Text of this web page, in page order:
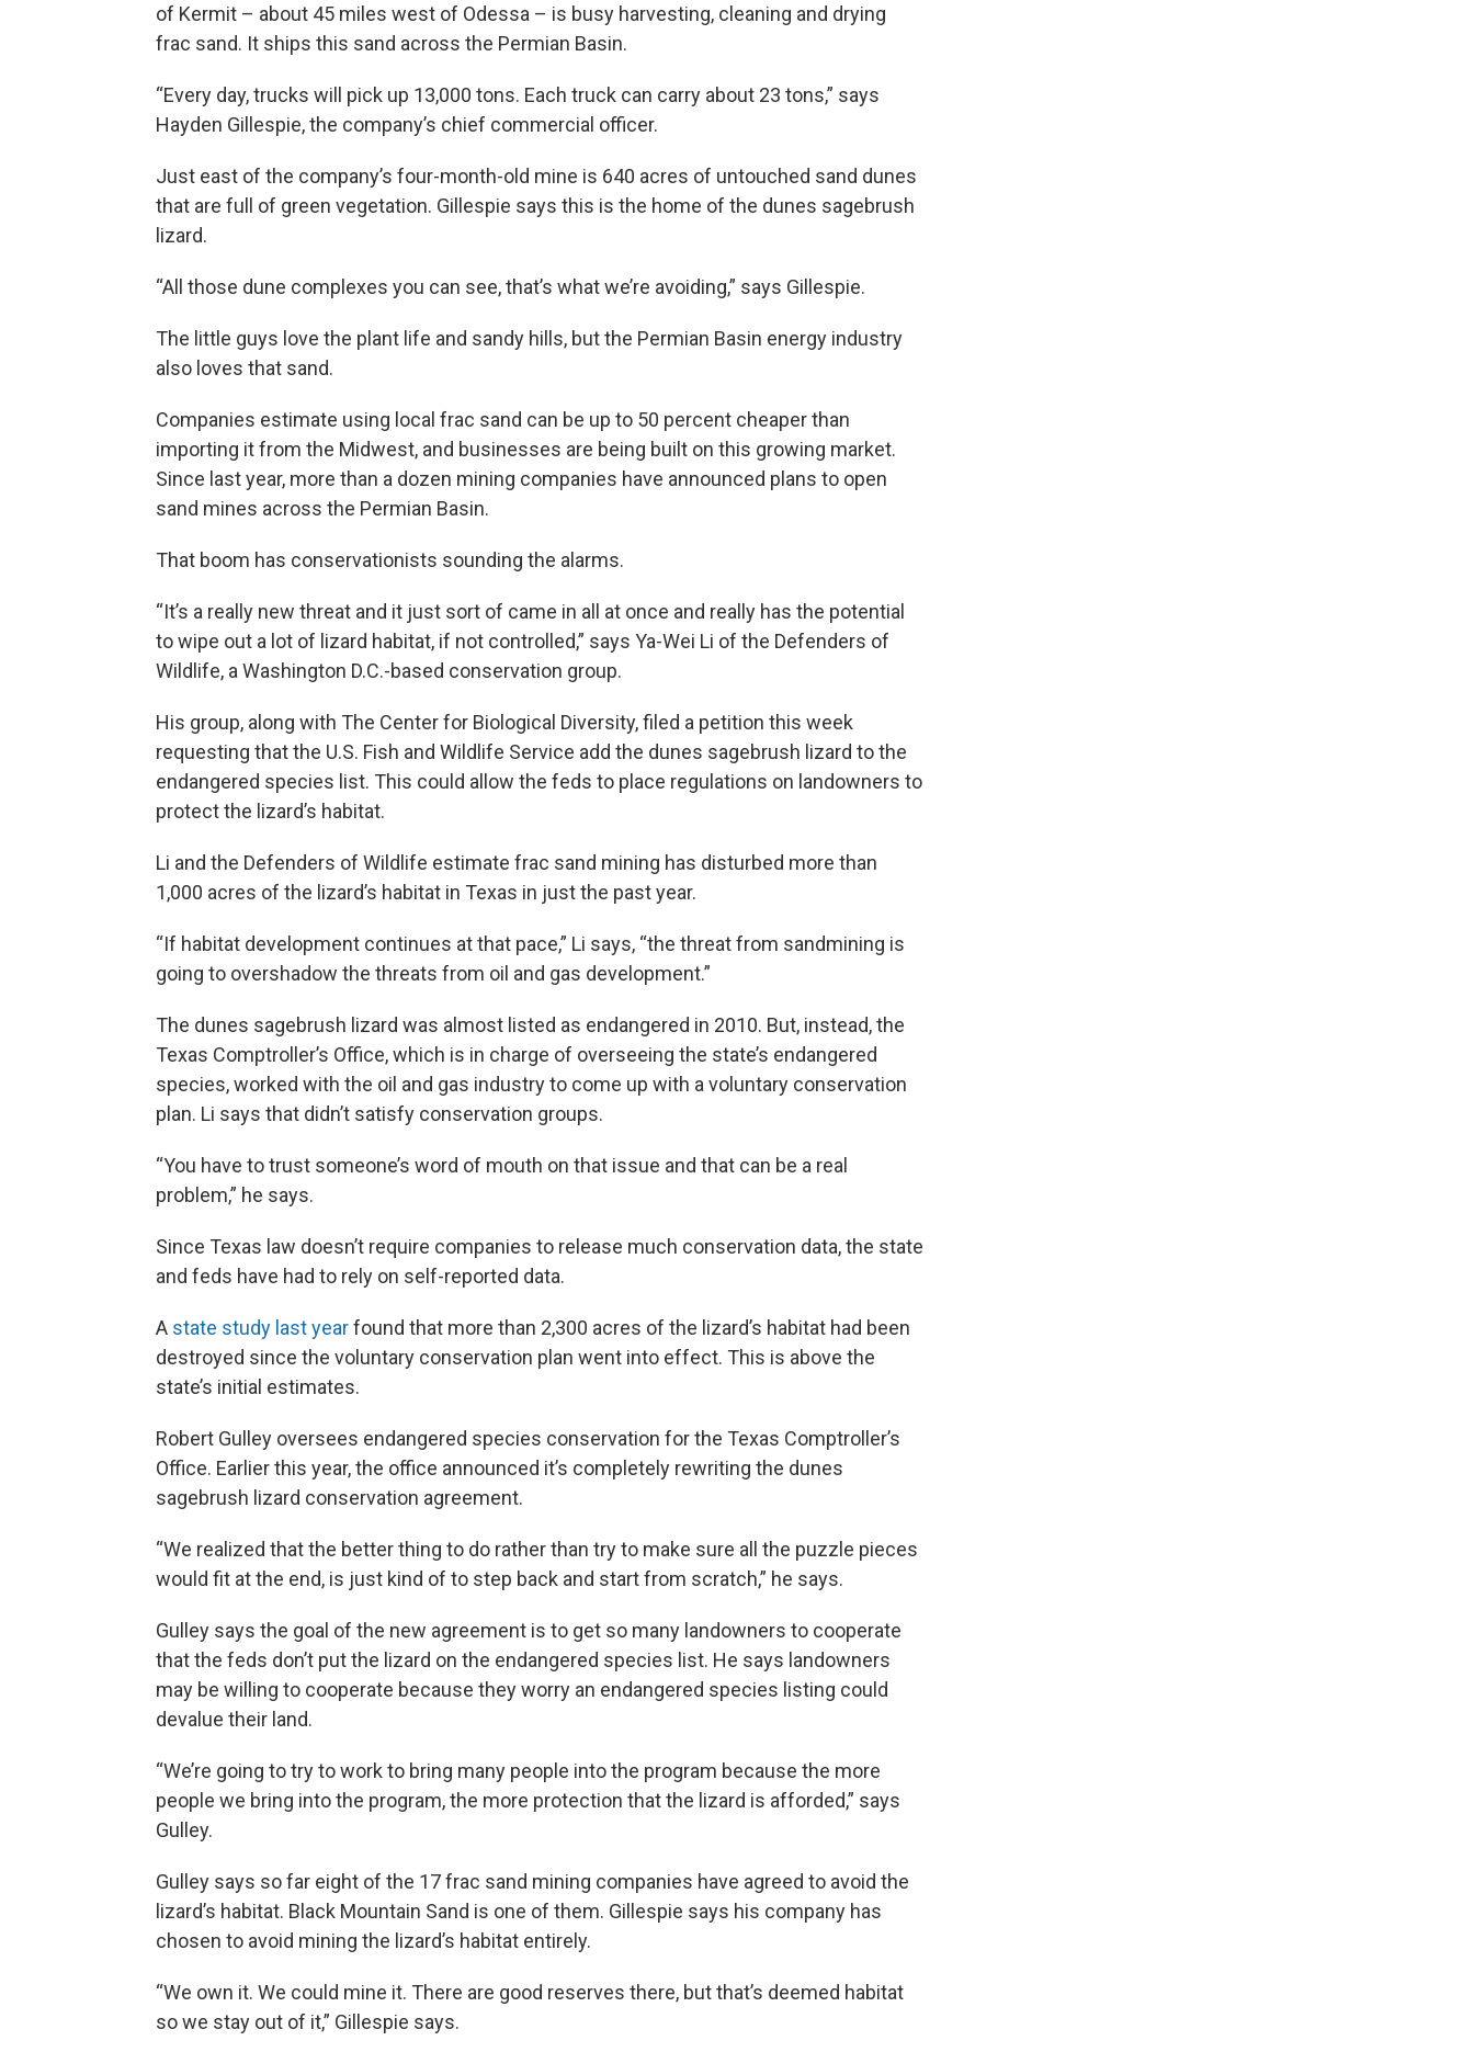
of Kermit – about 45 miles west of Odessa – is busy harvesting, cleaning and drying
frac sand. It ships this sand across the Permian Basin.
“Every day, trucks will pick up 13,000 tons. Each truck can carry about 23 tons,” says
Hayden Gillespie, the company’s chief commercial officer.
Just east of the company’s four-month-old mine is 640 acres of untouched sand dunes
that are full of green vegetation. Gillespie says this is the home of the dunes sagebrush
lizard.
“All those dune complexes you can see, that’s what we’re avoiding,” says Gillespie.
The little guys love the plant life and sandy hills, but the Permian Basin energy industry
also loves that sand.
Companies estimate using local frac sand can be up to 50 percent cheaper than
importing it from the Midwest, and businesses are being built on this growing market.
Since last year, more than a dozen mining companies have announced plans to open
sand mines across the Permian Basin.
That boom has conservationists sounding the alarms.
“It’s a really new threat and it just sort of came in all at once and really has the potential
to wipe out a lot of lizard habitat, if not controlled,” says Ya-Wei Li of the Defenders of
Wildlife, a Washington D.C.-based conservation group.
His group, along with The Center for Biological Diversity, filed a petition this week
requesting that the U.S. Fish and Wildlife Service add the dunes sagebrush lizard to the
endangered species list. This could allow the feds to place regulations on landowners to
protect the lizard’s habitat.
Li and the Defenders of Wildlife estimate frac sand mining has disturbed more than
1,000 acres of the lizard’s habitat in Texas in just the past year.
“If habitat development continues at that pace,” Li says, “the threat from sandmining is
going to overshadow the threats from oil and gas development.”
The dunes sagebrush lizard was almost listed as endangered in 2010. But, instead, the
Texas Comptroller’s Office, which is in charge of overseeing the state’s endangered
species, worked with the oil and gas industry to come up with a voluntary conservation
plan. Li says that didn’t satisfy conservation groups.
“You have to trust someone’s word of mouth on that issue and that can be a real
problem,” he says.
Since Texas law doesn’t require companies to release much conservation data, the state
and feds have had to rely on self-reported data.
A state study last yearfound that more than 2,300 acres of the lizard’s habitat had been
destroyed since the voluntary conservation plan went into effect. This is above the
state’s initial estimates.
Robert Gulley oversees endangered species conservation for the Texas Comptroller’s
Office. Earlier this year, the office announced it’s completely rewriting the dunes
sagebrush lizard conservation agreement.
“We realized that the better thing to do rather than try to make sure all the puzzle pieces
would fit at the end, is just kind of to step back and start from scratch,” he says.
Gulley says the goal of the new agreement is to get so many landowners to cooperate
that the feds don’t put the lizard on the endangered species list. He says landowners
may be willing to cooperate because they worry an endangered species listing could
devalue their land.
“We’re going to try to work to bring many people into the program because the more
people we bring into the program, the more protection that the lizard is afforded,” says
Gulley.
Gulley says so far eight of the 17 frac sand mining companies have agreed to avoid the
lizard’s habitat. Black Mountain Sand is one of them. Gillespie says his company has
chosen to avoid mining the lizard’s habitat entirely.
“We own it. We could mine it. There are good reserves there, but that’s deemed habitat
so we stay out of it,” Gillespie says.